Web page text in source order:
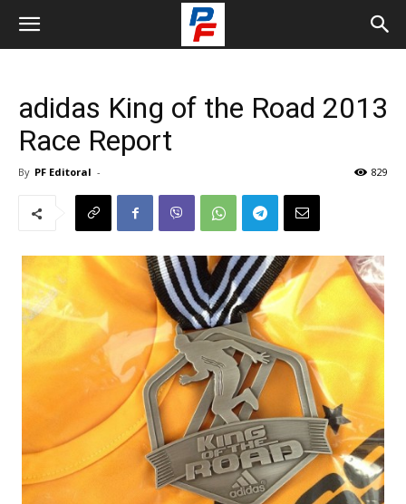
adidas King of the Road 2013
Race Report
By PF Editoral - 829